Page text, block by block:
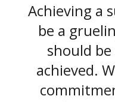
Achieving a
be a
should
achieved.